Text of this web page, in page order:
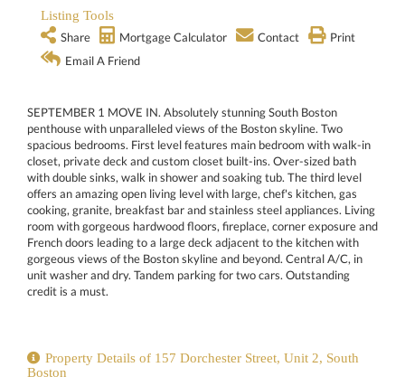
Listing Tools
Share
Mortgage Calculator Contact
Print
Email A Friend
SEPTEMBER 1 MOVE IN. Absolutely stunning South Boston
penthouse with unparalleled views of the Boston skyline. Two
spacious bedrooms. First level features main bedroom with walk-in
closet, private deck and custom closet built-ins. Over-sized bath
with double sinks, walk in shower and soaking tub. The third level
offers an amazing open living level with large, chef's kitchen, gas
cooking, granite, breakfast bar and stainless steel appliances. Living
room with gorgeous hardwood floors, fireplace, corner exposure and
French doors leading to a large deck adjacent to the kitchen with
gorgeous views of the Boston skyline and beyond. Central A/C, in
unit washer and dry. Tandem parking for two cars. Outstanding
credit is a must.
Property Details of 157 Dorchester Street, Unit 2, South
Boston